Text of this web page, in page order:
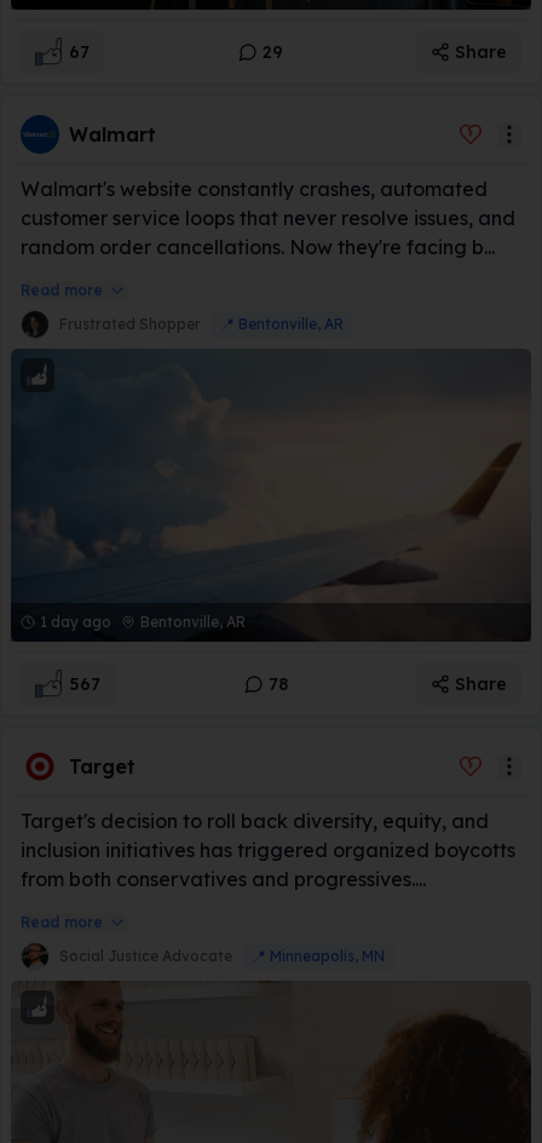
67 29 Share
Walmart
Walmart's website constantly crashes, automated
customer service loops that never resolve issues, and
random order cancellations. Now they're facing b...
Read more
Frustrated Shopper
📍 Bentonville, AR
1 day ago Bentonville, AR
567 78 Share
Target
Target's decision to roll back diversity, equity, and
inclusion initiatives has triggered organized boycotts
from both conservatives and progressives....
Read more
Social Justice Advocate
📍 Minneapolis, MN